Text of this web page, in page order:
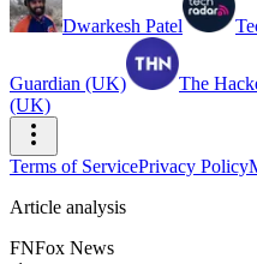
Dwarkesh Patel
Guardian (UK) The
(UK)
Terms of ServicePrivacy Policy
Article analysis
FNFox News